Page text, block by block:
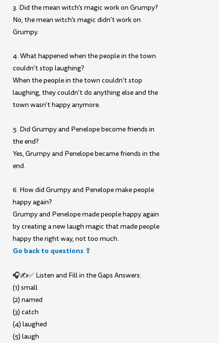
3. Did the mean witch’s magic work on Grumpy?
No, the mean witch’s magic didn’t work on
Grumpy.
4. What happened when the people in the town
couldn’t stop laughing?
When the people in the town couldn’t stop
laughing, they couldn’t do anything else and the
town wasn’t happy anymore.
5. Did Grumpy and Penelope become friends in
the end?
Yes, Grumpy and Penelope became friends in the
end.
6. How did Grumpy and Penelope make people
happy again?
Grumpy and Penelope made people happy again
by creating a new laugh magic that made people
happy the right way, not too much.
Go back to questions ⇧
🎧✍️✅ Listen and Fill in the Gaps Answers:
(1) small
(2) named
(3) catch
(4) laughed
(5) laugh